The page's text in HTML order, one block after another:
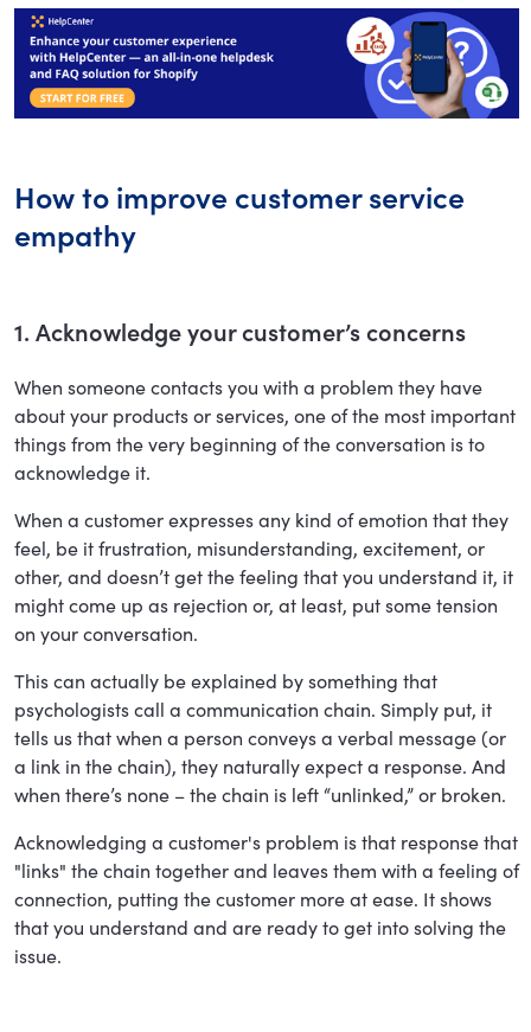
How to improve customer service
empathy
1. Acknowledge your customer’s concerns
When someone contacts you with a problem they have
about your products or services, one of the most important
things from the very beginning of the conversation is to
acknowledge it.
When a customer expresses any kind of emotion that they
feel, be it frustration, misunderstanding, excitement, or
other, and doesn’t get the feeling that you understand it, it
might come up as rejection or, at least, put some tension
on your conversation.
This can actually be explained by something that
psychologists call a communication chain. Simply put, it
tells us that when a person conveys a verbal message (or
a link in the chain), they naturally expect a response. And
when there’s none – the chain is left “unlinked,” or broken.
Acknowledging a customer's problem is that response that
"links" the chain together and leaves them with a feeling of
connection, putting the customer more at ease. It shows
that you understand and are ready to get into solving the
issue.